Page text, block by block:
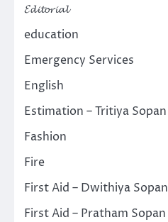
𝓔𝓭𝓲𝓽𝓸𝓻𝓲𝓪𝓵
education
Emergency Services
English
Estimation – Tritiya Sopan
Fashion
Fire
First Aid – Dwithiya Sopan
First Aid – Pratham Sopan